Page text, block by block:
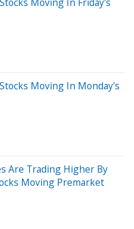
Moving In Monday's
Are Trading Higher By
Moving Premarket